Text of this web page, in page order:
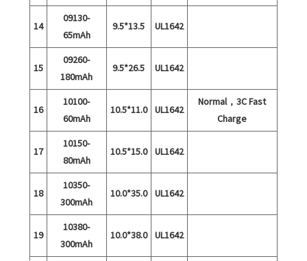
14
09130-
65mAh
9.5*13.5 UL1642
15
09260-
180mAh
9.5*26.5 UL1642
16
10100-
60mAh
10.5*11.0 UL1642
Normal，3C Fast
Charge
17
10150-
80mAh
10.5*15.0 UL1642
18
10350-
300mAh
10.0*35.0 UL1642
19
10380-
300mAh
10.0*38.0 UL1642